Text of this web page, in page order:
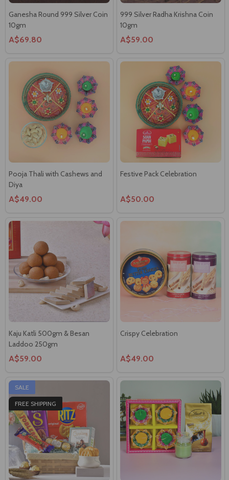
A$69.80 A$59.00
Pooja Thali with Cashews and
Diya
A$49.00
Festive Pack Celebration
A$50.00
Kaju Katli 500gm & Besan
Laddoo 250gm
A$59.00
Crispy Celebration
A$49.00
SALE
Best Combo Hampers